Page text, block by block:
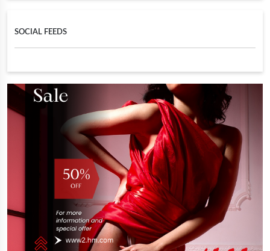
SOCIAL FEEDS